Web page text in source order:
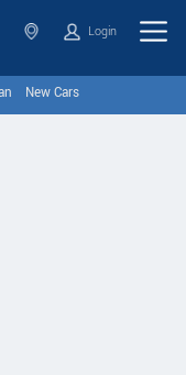
Login
New Cars